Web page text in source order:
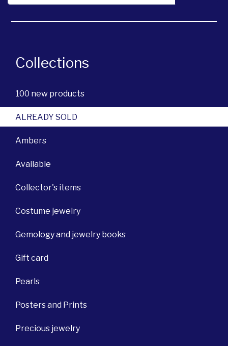
Collections
100 new products
ALREADY SOLD
Ambers
Available
Collector's items
Costume jewelry
Gemology and jewelry books
Gift card
Pearls
Posters and Prints
Precious jewelry